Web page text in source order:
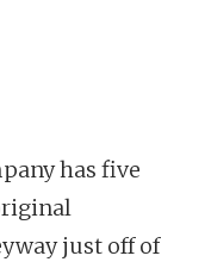
has five
just off of